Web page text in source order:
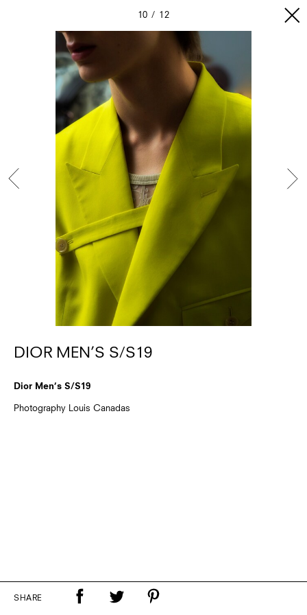
10 12
DIOR MEN’S S/S19
Dior Men’s S/S19
Photography Louis Canadas
SHARE